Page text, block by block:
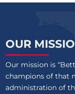
OUR
Our mission is
champions of that
administration of